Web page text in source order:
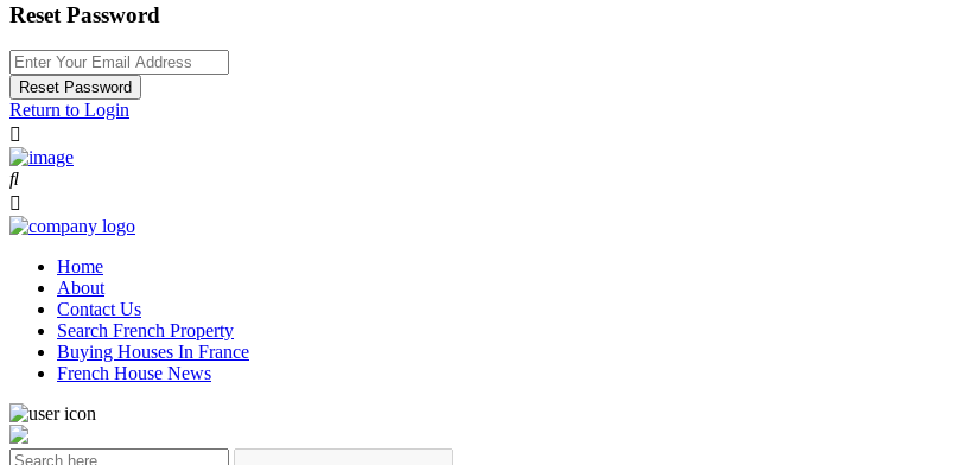
Reset Password
Reset Password
Return to Login
Home
About
Contact Us
Search French Property
Buying Houses In France
French House News